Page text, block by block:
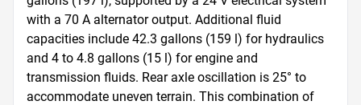
with a 70 A alternator output. Additional fluid
capacities include 42.3 gallons (159 l) for hydraulics
and 4 to 4.8 gallons (15 l) for engine and
transmission fluids. Rear axle oscillation is 25° to
accommodate uneven terrain. This combination of